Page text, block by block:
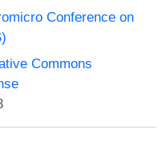
Conference on
Commons